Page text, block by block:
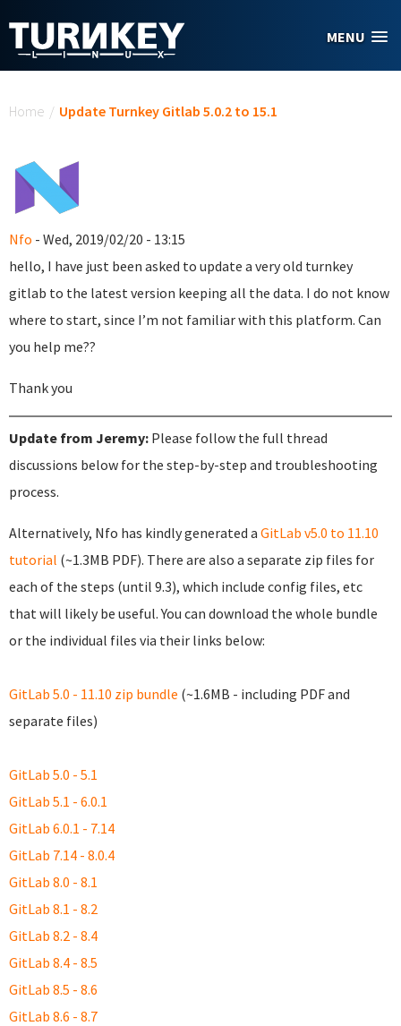
MENU
Home / Update Turnkey Gitlab 5.0.2 to 15.1
Nfo - Wed, 2019/02/20 - 13:15
hello, I have just been asked to update a very old turnkey
gitlab to the latest version keeping all the data. I do not know
where to start, since I’m not familiar with this platform. Can
you help me??
Thank you
Update from Jeremy: Please follow the full thread
discussions below for the step-by-step and troubleshooting
process.
Alternatively, Nfo has kindly generated a GitLab v5.0 to 11.10
tutorial (~1.3MB PDF). There are also a separate zip files for
each of the steps (until 9.3), which include config files, etc
that will likely be useful. You can download the whole bundle
or the individual files via their links below:
GitLab 5.0 - 11.10 zip bundle (~1.6MB - including PDF and
separate files)
GitLab 5.0 - 5.1
GitLab 5.1 - 6.0.1
GitLab 6.0.1 - 7.14
GitLab 7.14 - 8.0.4
GitLab 8.0 - 8.1
GitLab 8.1 - 8.2
GitLab 8.2 - 8.4
GitLab 8.4 - 8.5
GitLab 8.5 - 8.6
GitLab 8.6 - 8.7